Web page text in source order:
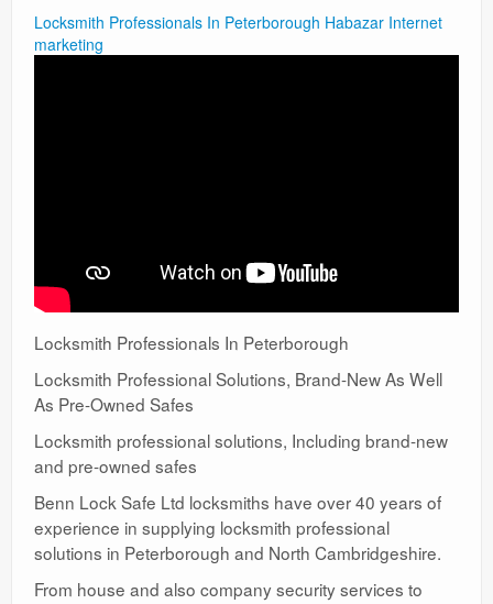
Locksmith Professionals In Peterborough Habazar Internet
marketing
Locksmith Professionals In Peterborough
Locksmith Professional Solutions, Brand-New As Well
As Pre-Owned Safes
Locksmith professional solutions, Including brand-new
and pre-owned safes
Benn Lock Safe Ltd locksmiths have over 40 years of
experience in supplying locksmith professional
solutions in Peterborough and North Cambridgeshire.
From house and also company security services to